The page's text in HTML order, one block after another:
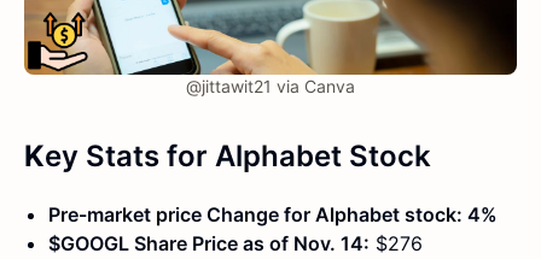
@jittawit21 via Canva
Key Stats for Alphabet Stock
Pre-market price Change for Alphabet stock: 4%
$GOOGL Share Price as of Nov. 14: $276